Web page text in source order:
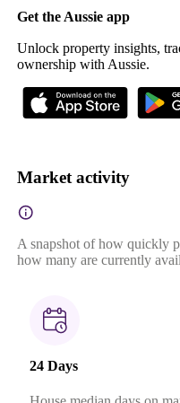
Get the Aussie app
Unlock property insights,
ownership with Aussie.
Market activity
A snapshot of how quickly
how many are currently
24 Days